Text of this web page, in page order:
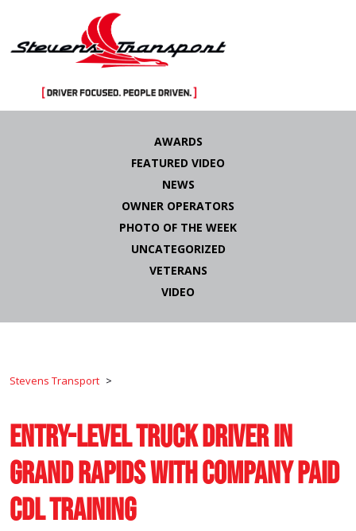
AWARDS
FEATURED VIDEO
NEWS
OWNER OPERATORS
PHOTO OF THE WEEK
UNCATEGORIZED
VETERANS
VIDEO
Stevens Transport >
Entry-Level Truck Driver in
Grand Rapids with Company Paid
CDL Training